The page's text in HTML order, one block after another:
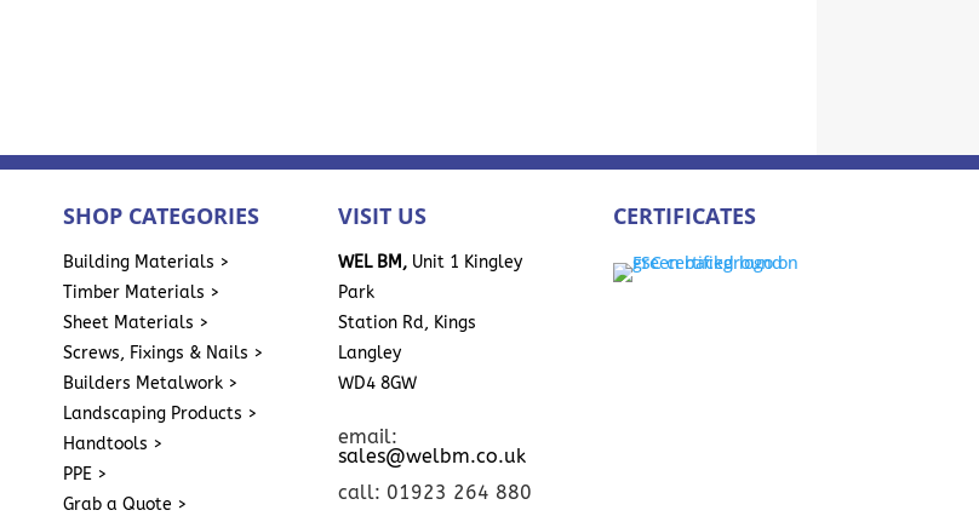
SHOP CATEGORIES
Building Materials >
Timber Materials >
Sheet Materials >
Screws, Fixings & Nails >
Builders Metalwork >
Landscaping Products >
Handtools >
PPE >
Grab a Quote >
VISIT US
WEL BM,Unit 1 Kingley
Park
Station Rd, Kings
Langley
WD4 8GW
email:
sales@welbm.co.uk
call: 01923 264 880
CERTIFICATES